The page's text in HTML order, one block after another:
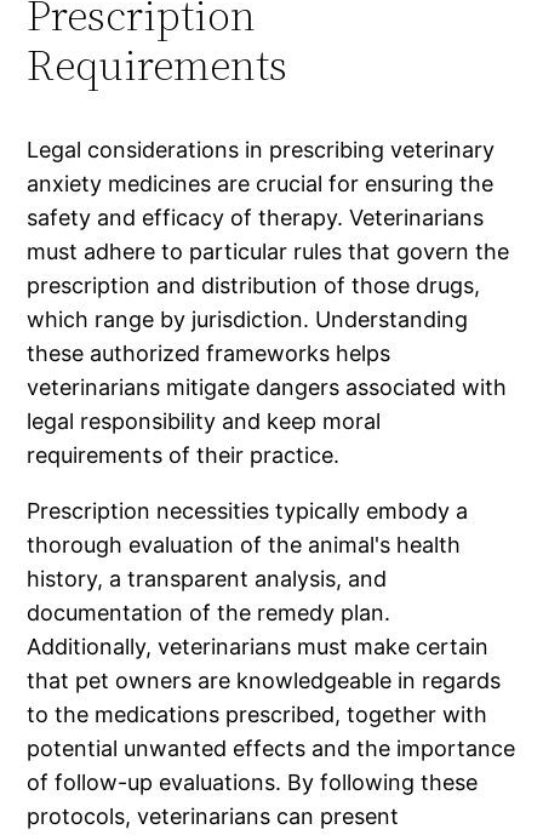
Prescription
Requirements
Legal considerations in prescribing veterinary
anxiety medicines are crucial for ensuring the
safety and efficacy of therapy. Veterinarians
must adhere to particular rules that govern the
prescription and distribution of those drugs,
which range by jurisdiction. Understanding
these authorized frameworks helps
veterinarians mitigate dangers associated with
legal responsibility and keep moral
requirements of their practice.
Prescription necessities typically embody a
thorough evaluation of the animal's health
history, a transparent analysis, and
documentation of the remedy plan.
Additionally, veterinarians must make certain
that pet owners are knowledgeable in regards
to the medications prescribed, together with
potential unwanted effects and the importance
of follow-up evaluations. By following these
protocols, veterinarians can present